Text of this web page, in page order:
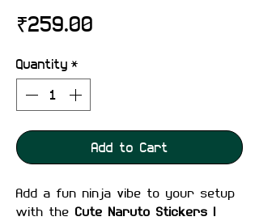
₹259.00
Quantity *
Add to Cart
Add a fun ninja vibe to your setup
with the Cute Naruto Stickers |